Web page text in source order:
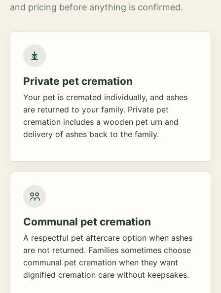
and pricing before anything is confirmed.
Private pet cremation
Your pet is cremated individually, and ashes
are returned to your family. Private pet
cremation includes a wooden pet urn and
delivery of ashes back to the family.
Communal pet cremation
A respectful pet aftercare option when ashes
are not returned. Families sometimes choose
communal pet cremation when they want
dignified cremation care without keepsakes.